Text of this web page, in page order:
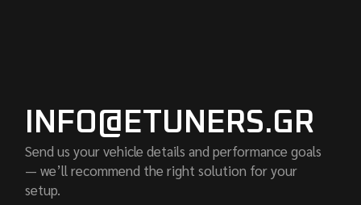
INFO@ETUNERS.GR
Send us your vehicle details and performance goals
— we’ll recommend the right solution for your
setup.